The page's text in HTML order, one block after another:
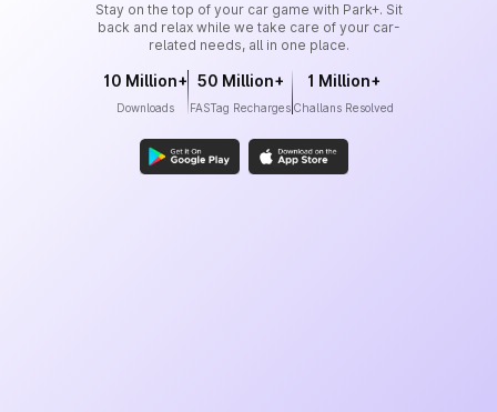
Stay on the top of your car game with Park+. Sit
back and relax while we take care of your car-
related needs, all in one place.
10 Million+
Downloads
50 Million+
FASTag Recharges
1 Million+
Challans Resolved